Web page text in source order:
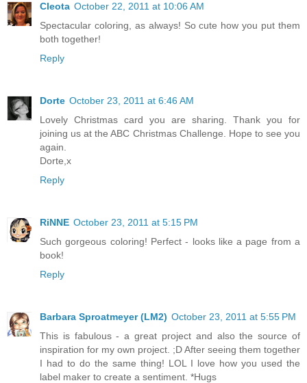
Cleota October 22, 2011 at 10:06 AM
Spectacular coloring, as always! So cute how you put them
both together!
Reply
Dorte October 23, 2011 at 6:46 AM
Lovely Christmas card you are sharing. Thank you for
joining us at the ABC Christmas Challenge. Hope to see you
again.
Dorte,x
Reply
RiNNE October 23, 2011 at 5:15 PM
Such gorgeous coloring! Perfect - looks like a page from a
book!
Reply
Barbara Sproatmeyer (LM2) October 23, 2011 at 5:55 PM
This is fabulous - a great project and also the source of
inspiration for my own project. ;D After seeing them together
I had to do the same thing! LOL I love how you used the
label maker to create a sentiment. *Hugs